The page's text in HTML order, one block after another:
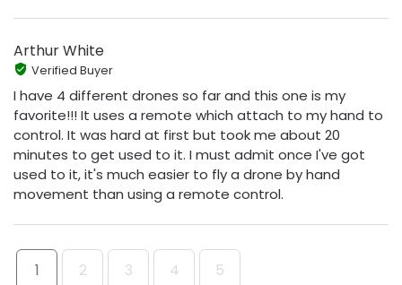
Arthur White
Verified Buyer
I have 4 different drones so far and this one is my
favorite!!! It uses a remote which attach to my hand to
control. It was hard at first but took me about 20
minutes to get used to it. I must admit once I've got
used to it, it's much easier to fly a drone by hand
movement than using a remote control.
1 2 3 4 5